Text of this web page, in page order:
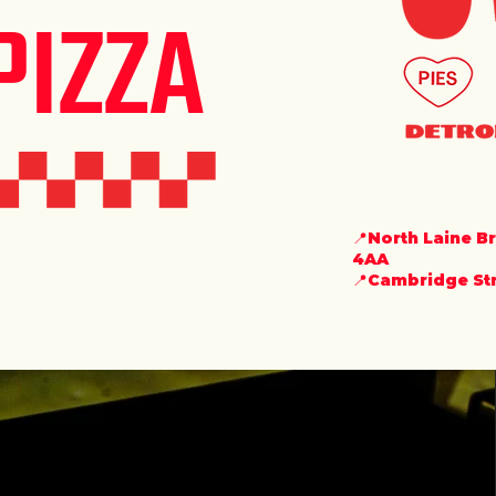
📍North Laine
4AA
📍Cambridge